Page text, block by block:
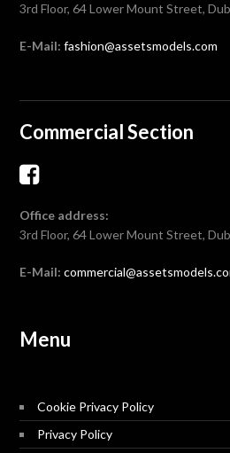
3rd Floor, 64 Lower Mount Street,
E-Mail: fashion@assetsmodels.com
Commercial Section
Office address:
3rd Floor, 64 Lower Mount Street,
E-Mail:
Menu
Cookie Privacy Policy
Privacy Policy